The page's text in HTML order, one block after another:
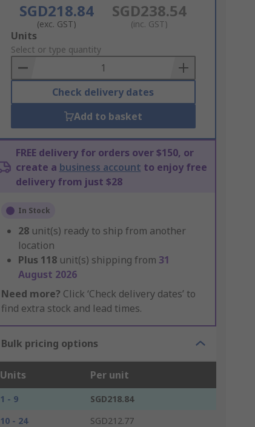
SGD218.84
(exc. GST)
SGD238.54
(inc. GST)
Add
to
Basket
Units
Select or type quantity
Check delivery dates
Add to basket
FREE delivery for orders over $150, or
create a business account to enjoy free
delivery from just $28
In Stock
28 unit(s) ready to ship from another
location
Plus 118 unit(s) shipping from 31
August 2026
Need more? Click ‘Check delivery dates’ to
find extra stock and lead times.
Bulk pricing options
Units Per unit
1 - 9
SGD218.84
10 - 24
SGD212.77